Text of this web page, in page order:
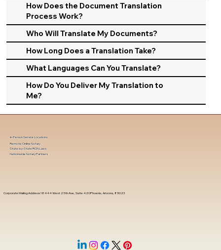
How Does the Document Translation
Process Work?
Who Will Translate My Documents?
How Long Does a Translation Take?
What Languages Can You Translate?
How Do You Deliver My Translation to
Me?
Corporate Mailing Address 18444 West 25th Ave, Suite 420Phoenix, Arizona, 85023
In-Person Service Locations
Remote Online Notary
State-by-State RON Laws
Nationwide Notary Partners